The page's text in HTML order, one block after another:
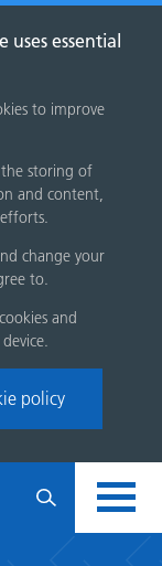
essential
to improve
storing of
and content,
change your
to.
and
policy